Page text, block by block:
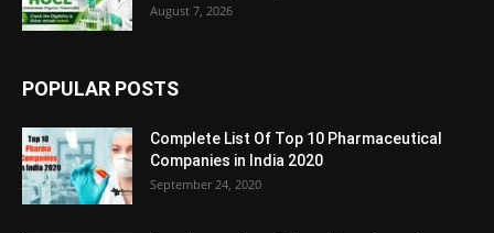
August 7, 2026
POPULAR POSTS
Complete List Of Top 10 Pharmaceutical
Companies in India 2020
September 24, 2020